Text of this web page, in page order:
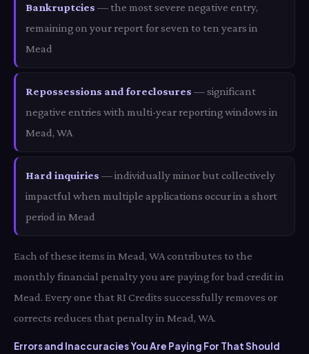
Bankruptcies — the most severe negative entry,
remaining on your report for seven to ten years in
Mead
Repossessions and foreclosures — significant
negative entries with multi-year reporting windows in
Mead, WA
Hard inquiries — individually minor but collectively
impactful when multiple applications occur in a short
period in Mead
Each of these items in Mead, WA contributes to the
monthly financial penalty you are paying for bad credit in
Mead. Every one that RI Credits successfully removes or
corrects reduces that penalty in Mead, WA.
Errors and Inaccuracies You Are Paying For That Should